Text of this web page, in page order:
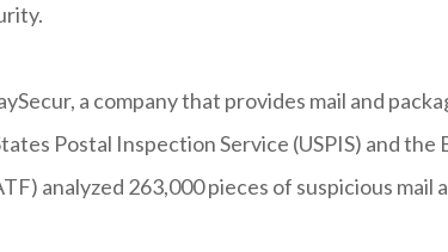
a company that provides mail and
Postal Inspection Service (USPIS) and the
analyzed 263,000 pieces of suspicious mail